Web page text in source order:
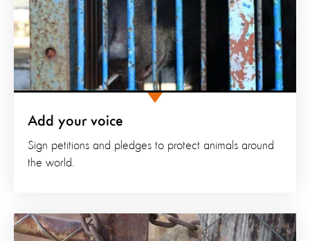
Add your voice
Sign petitions and pledges to protect animals around
the world.